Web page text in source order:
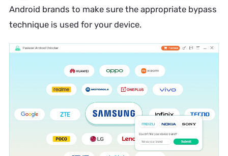
Android brands to make sure the appropriate bypass
technique is used for your device.